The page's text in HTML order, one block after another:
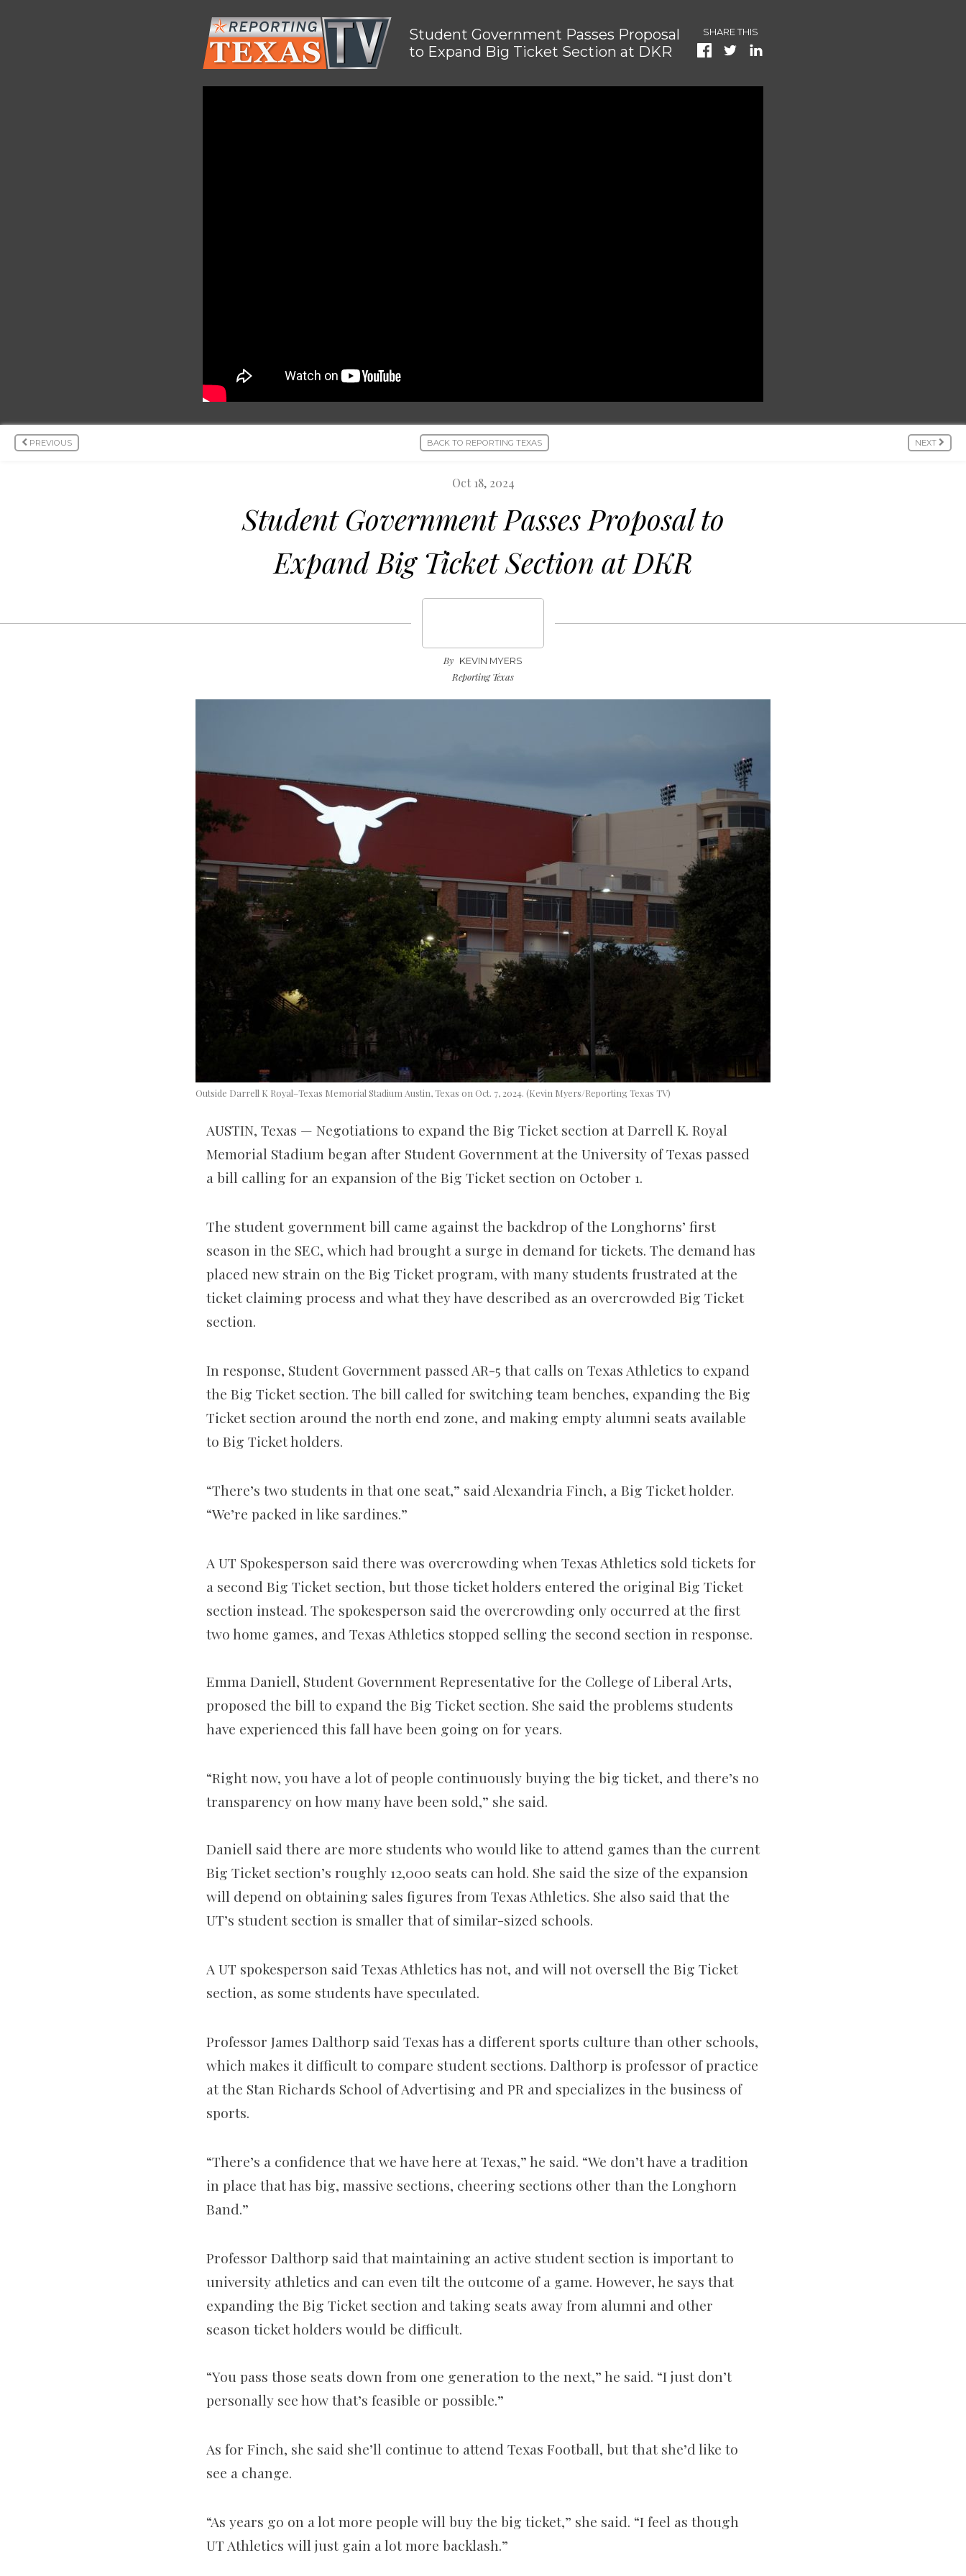
Student Government Passes Proposal
to Expand Big Ticket Section at DKR
SHARE THIS
PREVIOUS BACK TO REPORTING TEXAS NEXT
Oct 18, 2024
Student Government Passes Proposal to
Expand Big Ticket Section at DKR
By KEVIN MYERS
Reporting Texas
Outside Darrell K Royal–Texas Memorial Stadium Austin, Texas on Oct. 7, 2024. (Kevin Myers/Reporting Texas TV)
AUSTIN, Texas — Negotiations to expand the Big Ticket section at Darrell K. Royal
Memorial Stadium began after Student Government at the University of Texas passed
a bill calling for an expansion of the Big Ticket section on October 1.
The student government bill came against the backdrop of the Longhorns’ first
season in the SEC, which had brought a surge in demand for tickets. The demand has
placed new strain on the Big Ticket program, with many students frustrated at the
ticket claiming process and what they have described as an overcrowded Big Ticket
section.
In response, Student Government passed AR-5 that calls on Texas Athletics to expand
the Big Ticket section. The bill called for switching team benches, expanding the Big
Ticket section around the north end zone, and making empty alumni seats available
to Big Ticket holders.
“There’s two students in that one seat,” said Alexandria Finch, a Big Ticket holder.
“We’re packed in like sardines.”
A UT Spokesperson said there was overcrowding when Texas Athletics sold tickets for
a second Big Ticket section, but those ticket holders entered the original Big Ticket
section instead. The spokesperson said the overcrowding only occurred at the first
two home games, and Texas Athletics stopped selling the second section in response.
Emma Daniell, Student Government Representative for the College of Liberal Arts,
proposed the bill to expand the Big Ticket section. She said the problems students
have experienced this fall have been going on for years.
“Right now, you have a lot of people continuously buying the big ticket, and there’s no
transparency on how many have been sold,” she said.
Daniell said there are more students who would like to attend games than the current
Big Ticket section’s roughly 12,000 seats can hold. She said the size of the expansion
will depend on obtaining sales figures from Texas Athletics. She also said that the
UT’s student section is smaller that of similar-sized schools.
A UT spokesperson said Texas Athletics has not, and will not oversell the Big Ticket
section, as some students have speculated.
Professor James Dalthorp said Texas has a different sports culture than other schools,
which makes it difficult to compare student sections. Dalthorp is professor of practice
at the Stan Richards School of Advertising and PR and specializes in the business of
sports.
“There’s a confidence that we have here at Texas,” he said. “We don’t have a tradition
in place that has big, massive sections, cheering sections other than the Longhorn
Band.”
Professor Dalthorp said that maintaining an active student section is important to
university athletics and can even tilt the outcome of a game. However, he says that
expanding the Big Ticket section and taking seats away from alumni and other
season ticket holders would be difficult.
“You pass those seats down from one generation to the next,” he said. “I just don’t
personally see how that’s feasible or possible.”
As for Finch, she said she’ll continue to attend Texas Football, but that she’d like to
see a change.
“As years go on a lot more people will buy the big ticket,” she said. “I feel as though
UT Athletics will just gain a lot more backlash.”